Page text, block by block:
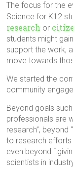
The focus for the
Science for K12
research or
students might
support the work,
move towards
We started the
community
Beyond goals
professionals are
research”,
to research efforts
even beyond
scientists in